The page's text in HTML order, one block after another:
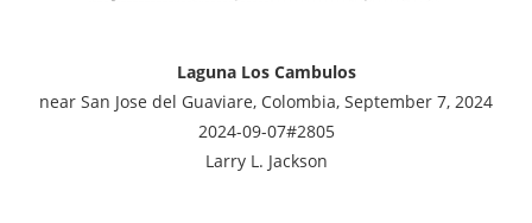
Laguna Los Cambulos
near San Jose del Guaviare, Colombia, September 7, 2024
2024-09-07#2805
Larry L. Jackson